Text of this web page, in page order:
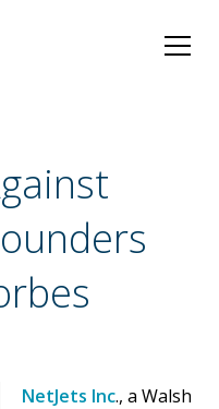
NetJets Inc., a Walsh